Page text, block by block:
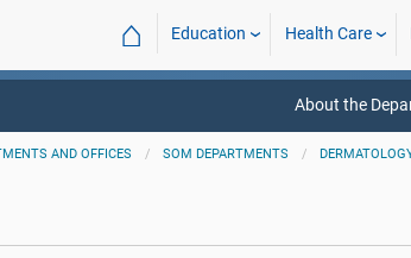
⌂ Education Health Care
About the
AND OFFICES SOM DEPARTMENTS